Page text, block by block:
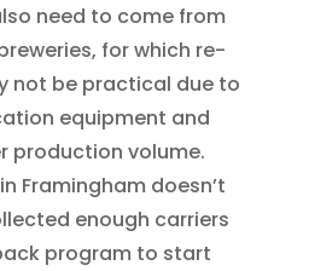
need to come from
for which re-
not be practical due to
equipment and
production volume.
in Framingham doesn’t
enough carriers
program to start